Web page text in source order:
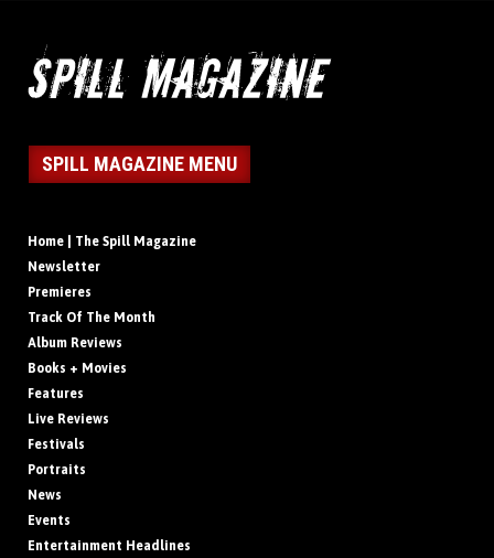
SPILL MAGAZINE MENU
Home | The Spill Magazine
Newsletter
Premieres
Track Of The Month
Album Reviews
Books + Movies
Features
Live Reviews
Festivals
Portraits
News
Events
Entertainment Headlines